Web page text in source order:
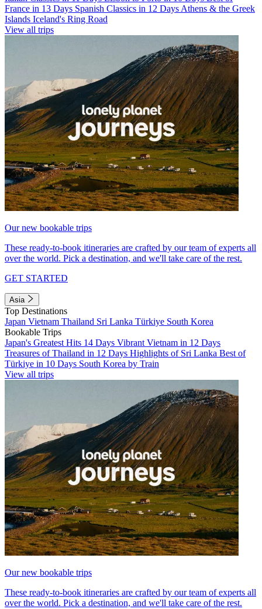
France in 13 Days Spanish Classics in 12 Days Athens & the Greek
Islands Iceland's Ring Road
View all trips
Our new bookable trips
These ready-to-book itineraries are crafted by our team of experts all
over the world. Pick a destination, and we'll take care of the rest.
GET STARTED
Asia
Top Destinations
Japan Vietnam Thailand Sri Lanka Türkiye South Korea
Bookable Trips
Japan's Greatest Hits 14 Days Vibrant Vietnam in 12 Days
Treasures of Thailand in 12 Days Highlights of Sri Lanka Best of
Türkiye in 10 Days South Korea by Train
View all trips
Our new bookable trips
These ready-to-book itineraries are crafted by our team of experts all
over the world. Pick a destination, and we'll take care of the rest.